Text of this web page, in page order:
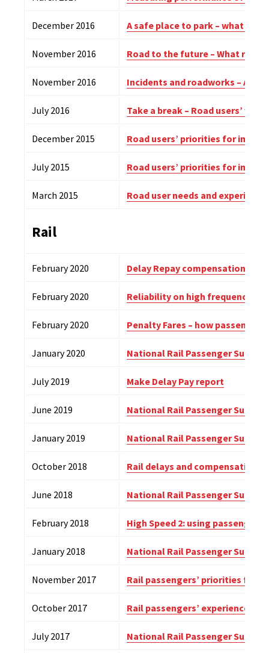
December 2016 A safe place to park – what
November 2016 Road to the future – What road
November 2016 Incidents and roadworks – A
July 2016 Take a break – Road users’
December 2015 Road users’ priorities for
July 2015 Road users’ priorities for
March 2015 Road user needs and
Rail
February 2020 Delay Repay compensation
February 2020 Reliability on high frequency
February 2020 Penalty Fares – how
January 2020 National Rail Passenger Survey
July 2019 Make Delay Pay report
June 2019 National Rail Passenger Survey
January 2019 National Rail Passenger Survey
October 2018 Rail delays and compensation
June 2018 National Rail Passenger Survey
February 2018 High Speed 2: using passenger
January 2018 National Rail Passenger Survey
November 2017 Rail passengers’ priorities for
October 2017 Rail passengers’ experiences
July 2017 National Rail Passenger Survey